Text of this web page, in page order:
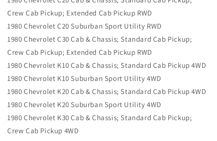
Crew Cab Pickup; Extended Cab Pickup RWD
1980 Chevrolet C20 Suburban Sport Utility RWD
1980 Chevrolet C30 Cab & Chassis; Standard Cab Pickup;
Crew Cab Pickup; Extended Cab Pickup RWD
1980 Chevrolet K10 Cab & Chassis; Standard Cab Pickup 4WD
1980 Chevrolet K10 Suburban Sport Utility 4WD
1980 Chevrolet K20 Cab & Chassis; Standard Cab Pickup 4WD
1980 Chevrolet K20 Suburban Sport Utility 4WD
1980 Chevrolet K30 Cab & Chassis; Standard Cab Pickup;
Crew Cab Pickup 4WD